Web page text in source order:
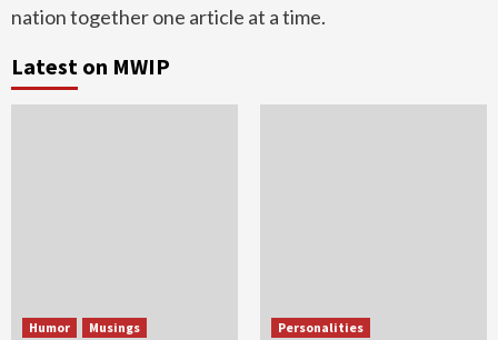
nation together one article at a time.
Latest on MWIP
Humor Musings Personalities